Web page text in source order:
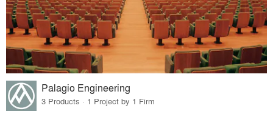
Palagio Engineering
3 Products · 1 Project by 1 Firm